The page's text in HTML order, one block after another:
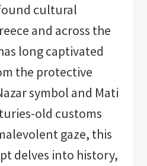
cultural
and across the
long captivated
the protective
symbol and Mati
old customs
gaze, this
delves into history,